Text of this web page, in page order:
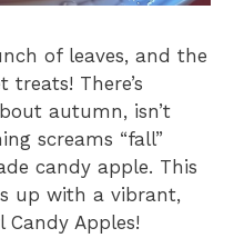
of leaves, and the
treats! There’s
autumn, isn’t
screams “fall”
candy apple. This
up with a vibrant,
Apples!